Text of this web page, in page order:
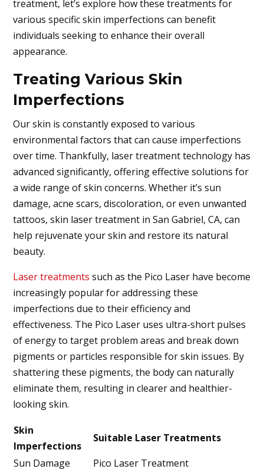
treatment, let’s explore how these treatments for
various specific skin imperfections can benefit
individuals seeking to enhance their overall
appearance.
Treating Various Skin
Imperfections
Our skin is constantly exposed to various
environmental factors that can cause imperfections
over time. Thankfully, laser treatment technology has
advanced significantly, offering effective solutions for
a wide range of skin concerns. Whether it’s sun
damage, acne scars, discoloration, or even unwanted
tattoos, skin laser treatment inSan Gabriel, CA, can
help rejuvenate your skin and restore its natural
beauty.
Laser treatments such as the Pico Laser have become
increasingly popular for addressing these
imperfections due to their efficiency and
effectiveness. The Pico Laser uses ultra-short pulses
of energy to target problem areas and break down
pigments or particles responsible for skin issues. By
shattering these pigments, the body can naturally
eliminate them, resulting in clearer and healthier-
looking skin.
Skin
Imperfections
Suitable Laser Treatments
Sun Damage
Pico Laser Treatment